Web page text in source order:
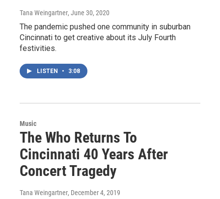
Tana Weingartner, June 30, 2020
The pandemic pushed one community in suburban
Cincinnati to get creative about its July Fourth
festivities.
LISTEN • 3:08
Music
The Who Returns To
Cincinnati 40 Years After
Concert Tragedy
Tana Weingartner, December 4, 2019